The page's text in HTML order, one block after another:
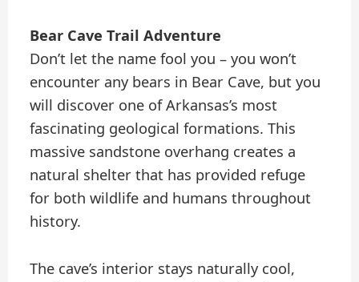
Bear Cave Trail Adventure
Don’t let the name fool you – you won’t
encounter any bears in Bear Cave, but you
will discover one of Arkansas’s most
fascinating geological formations. This
massive sandstone overhang creates a
natural shelter that has provided refuge
for both wildlife and humans throughout
history.
The cave’s interior stays naturally cool,